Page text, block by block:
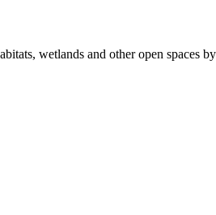
wetlands and other open spaces